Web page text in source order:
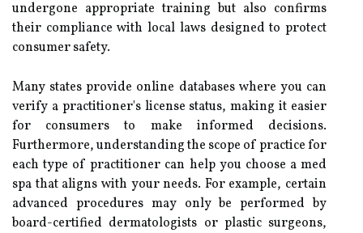
undergone appropriate training but also confirms
their compliance with local laws designed to protect
consumer safety.
Many states provide online databases where you can
verify a practitioner's license status, making it easier
for consumers to make informed decisions.
Furthermore, understanding the scope of practice for
each type of practitioner can help you choose a med
spa that aligns with your needs. For example, certain
advanced procedures may only be performed by
board-certified dermatologists or plastic surgeons,